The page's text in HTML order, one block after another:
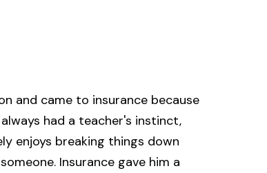
and came to insurance because
had a teacher's instinct,
enjoys breaking things down
Insurance gave him a